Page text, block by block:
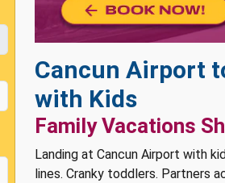
Cancun Airport
with Kids
Family Vacations
Landing at Cancun Airport with
lines. Cranky toddlers. Partners